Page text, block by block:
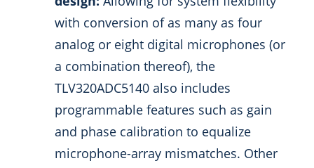
with conversion of as many as four
analog or eight digital microphones (or
a combination thereof), the
TLV320ADC5140 also includes
programmable features such as gain
and phase calibration to equalize
microphone-array mismatches. Other